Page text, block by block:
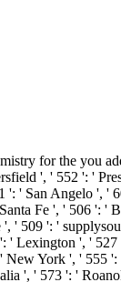
for the you
', ' 552 ': '
' San Angelo ',
Fe ', ' 506 ': '
509 ': '
' Lexington ', '
York ', '
', ' 573 ': '